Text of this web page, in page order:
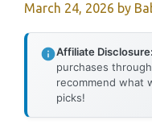
March 24, 2026 by
Affiliate Disclosure:
purchases
recommend what
picks!